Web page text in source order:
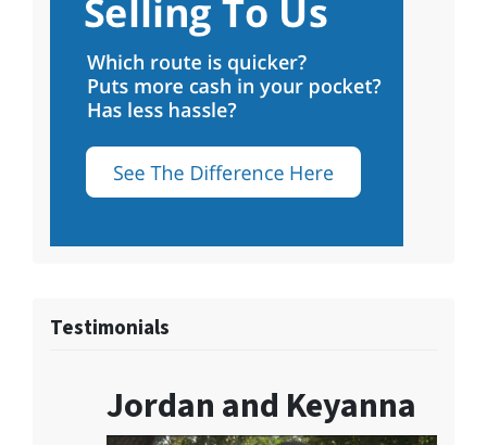
Testimonials
Jordan and Keyanna